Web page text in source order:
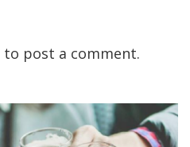
to post a comment.